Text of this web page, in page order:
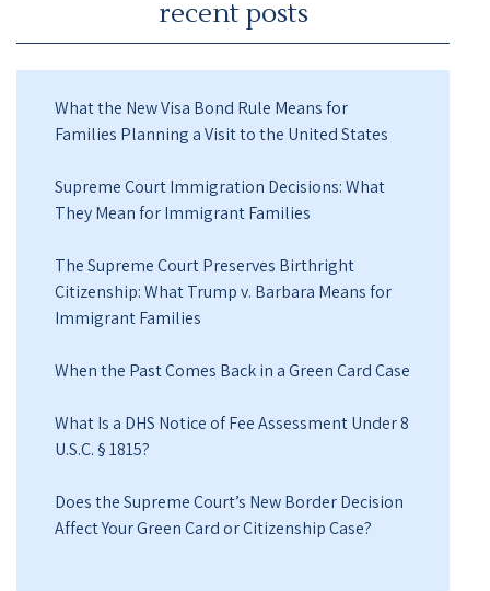
recent posts
What the New Visa Bond Rule Means for
Families Planning a Visit to the United States
Supreme Court Immigration Decisions: What
They Mean for Immigrant Families
The Supreme Court Preserves Birthright
Citizenship: What Trump v. Barbara Means for
Immigrant Families
When the Past Comes Back in a Green Card Case
What Is a DHS Notice of Fee Assessment Under 8
U.S.C. § 1815?
Does the Supreme Court’s New Border Decision
Affect Your Green Card or Citizenship Case?